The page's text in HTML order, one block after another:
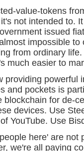
value-tokens
not intended to.
issued
impossible
from ordinary
much easier to
providing powerful
and pockets is
blockchain for de-
devices. Use
YouTube. Use
here' are not
we're all paying